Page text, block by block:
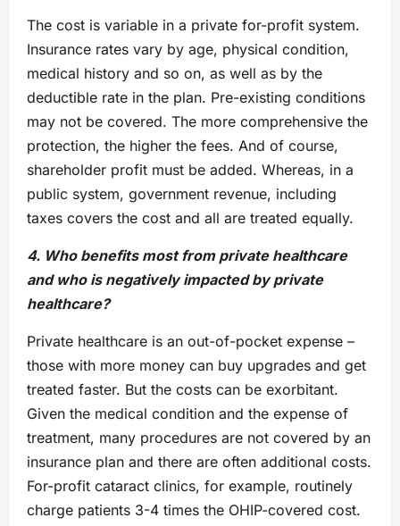
The cost is variable in a private for-profit system.
Insurance rates vary by age, physical condition,
medical history and so on, as well as by the
deductible rate in the plan. Pre-existing conditions
may not be covered. The more comprehensive the
protection, the higher the fees. And of course,
shareholder profit must be added. Whereas, in a
public system, government revenue, including
taxes covers the cost and all are treated equally.
4. Who benefits most from private healthcare
and who is negatively impacted by private
healthcare?
Private healthcare is an out-of-pocket expense –
those with more money can buy upgrades and get
treated faster. But the costs can be exorbitant.
Given the medical condition and the expense of
treatment, many procedures are not covered by an
insurance plan and there are often additional costs.
For-profit cataract clinics, for example, routinely
charge patients 3-4 times the OHIP-covered cost.